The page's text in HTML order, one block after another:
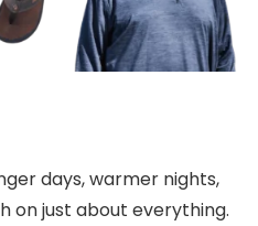
days, warmer nights,
on just about everything.